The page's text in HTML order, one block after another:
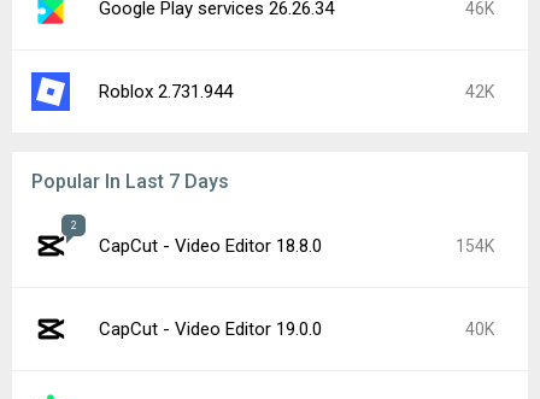
Google Play services 26.26.34 46K
Roblox 2.731.944 42K
Popular In Last 7 Days
2
CapCut - Video Editor 18.8.0 154K
CapCut - Video Editor 19.0.0 40K